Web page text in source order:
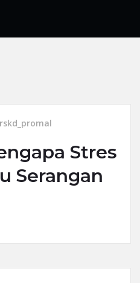
rskd_promal
Stres
Serangan